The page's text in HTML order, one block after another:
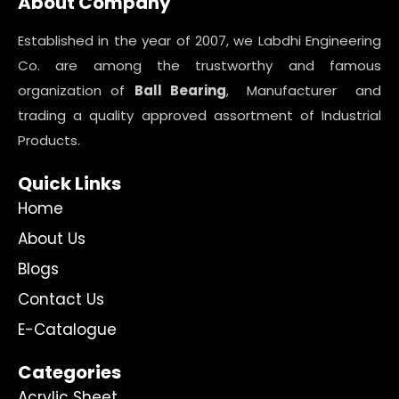
Established in the year of 2007, we Labdhi Engineering
Co. are among the trustworthy and famous
organization of Ball Bearing, Manufacturer and
trading a quality approved assortment of Industrial
Products.
Quick Links
Home
About Us
Blogs
Contact Us
E-Catalogue
Categories